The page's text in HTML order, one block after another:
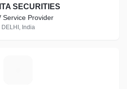
SECURITIES
Service Provider
DELHI, India